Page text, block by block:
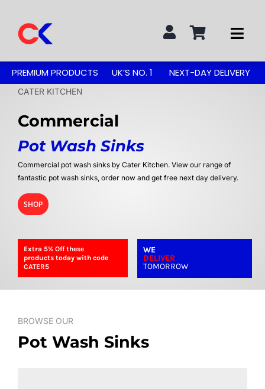
content
Search
for:
STAINLESS STEEL TABLES
GREASE TRAPS
GREASE TRAP KITS
SHELVES
PREMIUM PRODUCTS NEXT-DAY DELIVERY
UK’S NO. 1
CATER KITCHEN
Commercial
Pot Wash Sinks
Commercial pot wash sinks by Cater Kitchen. View our range of
fantastic pot wash sinks, order now and get free next day delivery.
SHOP
Extra 5% Offthese
products today with code
CATER5
WE
DELIVER
TOMORROW
BROWSE OUR
Pot Wash Sinks